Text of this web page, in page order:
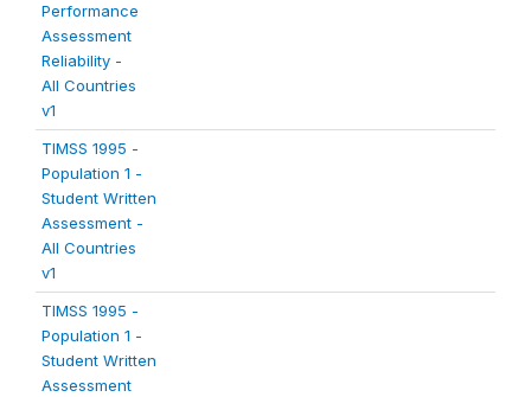
Performance
Assessment
Reliability -
All Countries
v1
TIMSS 1995 -
Population 1 -
Student Written
Assessment -
All Countries
v1
TIMSS 1995 -
Population 1 -
Student Written
Assessment